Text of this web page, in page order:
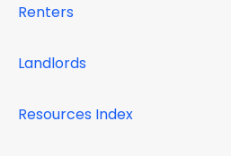
Renters
FAQs
Landlords
Resources Index